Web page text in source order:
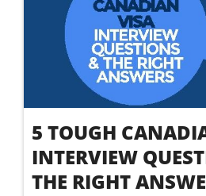
5 TOUGH
INTERVIEW
THE RIGHT